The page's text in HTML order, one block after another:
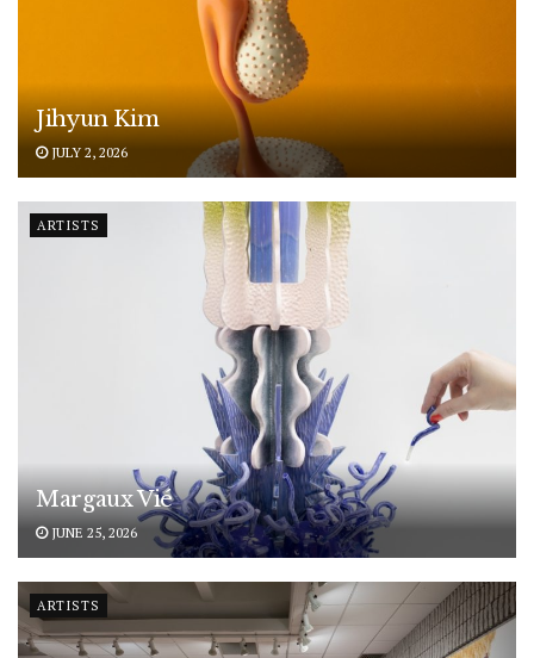
Jihyun Kim
JULY 2, 2026
ARTISTS
Margaux Vié
JUNE 25, 2026
ARTISTS